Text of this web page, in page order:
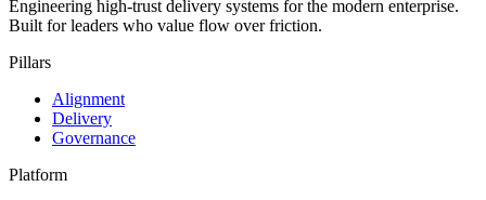
Engineering high-trust delivery systems for the modern enterprise.
Built for leaders who value flow over friction.
Pillars
Alignment
Delivery
Governance
Platform